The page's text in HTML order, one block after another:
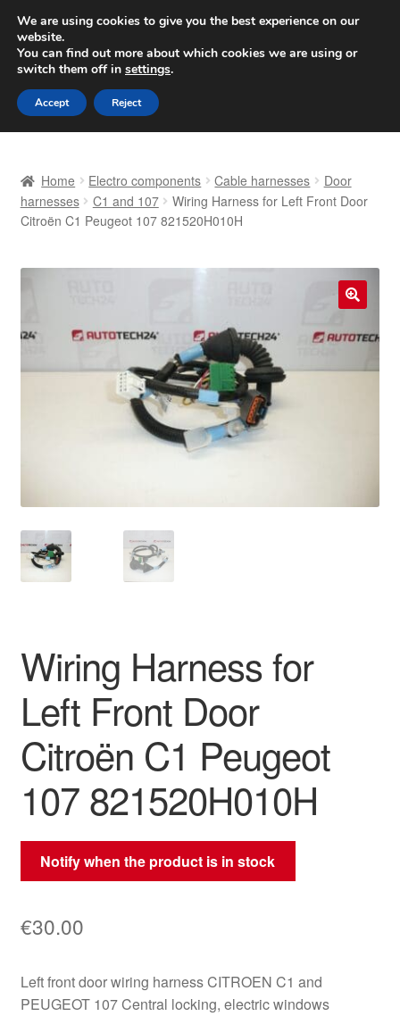
SHIPPING starting at 6 EUR
Worldwide shipping
Skip
to
navigation
Skip
to
content
Basket
Complaint Procedure
Payments
Privacy Policy
Terms & Conditions
Worldwide shipping
Home Electro components Cable harnesses
Door
harnesses
C1 and 107
Wiring Harness for Left Front Door
Citroën C1 Peugeot 107 821520H010H
Wiring Harness for
Left Front Door
Citroën C1 Peugeot
107 821520H010H
Notify when the product is in stock
€30.00
Left front door wiring harness CITROEN C1 and
PEUGEOT 107 Central locking, electric windows
We are using cookies to give you the best experience on our
website.
You can find out more about which cookies we are using or
switch them off in settings.
Accept Reject